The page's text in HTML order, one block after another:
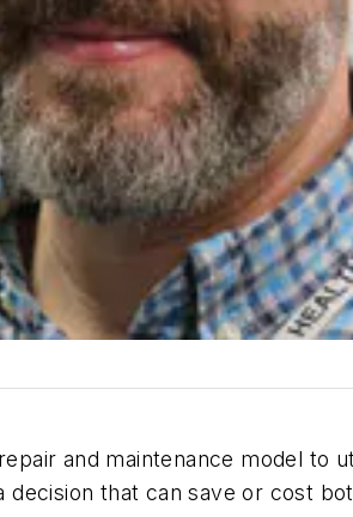
and maintenance model to
decision that can save or cost